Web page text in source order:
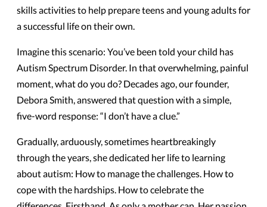
skills activities to help prepare teens and young adults for
a successful life on their own.
Imagine this scenario: You’ve been told your child has
Autism Spectrum Disorder. In that overwhelming, painful
moment, what do you do? Decades ago, our founder,
Debora Smith, answered that question with a simple,
five-word response: “I don’t have a clue.”
Gradually, arduously, sometimes heartbreakingly
through the years, she dedicated her life to learning
about autism: How to manage the challenges. How to
cope with the hardships. How to celebrate the